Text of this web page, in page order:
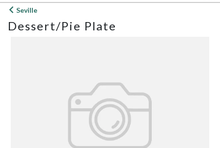
Open
menu
Seville
Dessert/Pie Plate